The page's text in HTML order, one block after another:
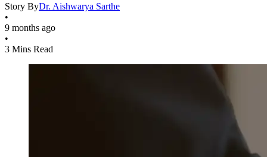
Story ByDr. Aishwarya Sarthe
•
9 months ago
•
3 Mins Read